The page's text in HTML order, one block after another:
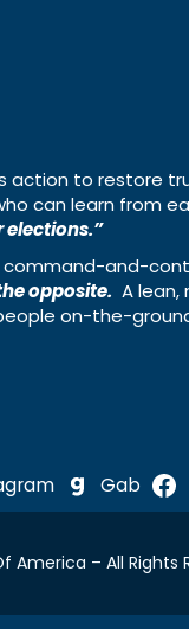
action to restore
can learn from
elections.”
command-and-
opposite. A lean,
on-the-
Gab
America – All Rights